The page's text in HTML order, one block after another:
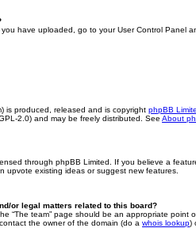
have uploaded, go to your User Control Panel
is produced, released and is copyright phpBB
2.0) and may be freely distributed. See About
through phpBB Limited. If you believe a
upvote existing ideas or suggest new features.
or legal matters related to this board?
“The team” page should be an appropriate point
the owner of the domain (do a whois lookup)